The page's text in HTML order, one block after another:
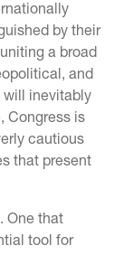
by their
a broad
and
will inevitably
Congress is
cautious
that present
One that
tool for